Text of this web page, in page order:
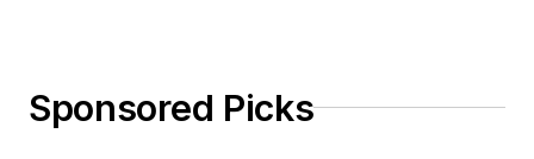
Sponsored Picks